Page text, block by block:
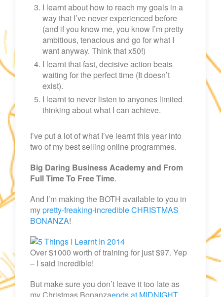
I learnt about how to reach my goals in a
way that I’ve never experienced before
(and if you know me, you know I’m pretty
ambitious, tenacious and go for what I
want anyway. Think that x50!)
I learnt that fast, decisive action beats
waiting for the perfect time (It doesn’t
exist).
I learnt to never listen to anyones limited
thinking about what I can achieve.
I’ve put a lot of what I’ve learnt this year into
two of my best selling online programmes.
Big Daring Business Academy and From
Full Time To Free Time.
And I’m making the BOTH available to you in
mypretty-freaking-incredible CHRISTMAS
BONANZA!
Over $1000 worth of training for just $97. Yep
– I said incredible!
But make sure you don’t leave it too late as
my Christmas Bonanzaends at MIDNIGHT